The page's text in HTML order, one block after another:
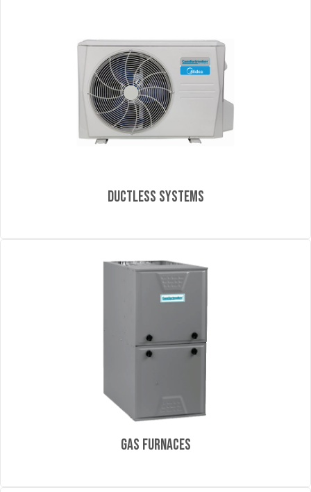
Ductless Systems
Gas Furnaces